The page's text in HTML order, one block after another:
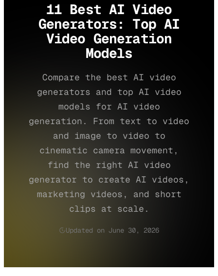
11 Best AI Video
Generators: Top AI
Video Generation
Models
Compare the best AI video
generators and top AI video
models for AI video
generation. From text to video
and image to video to
cinematic camera movement,
find the right AI video
generator to create AI videos,
marketing videos, and short
clips at scale.
Updated on June 30, 2026